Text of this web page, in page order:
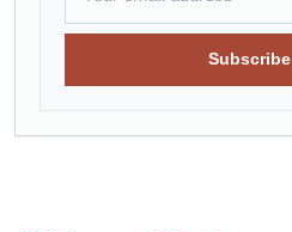
Subscribe